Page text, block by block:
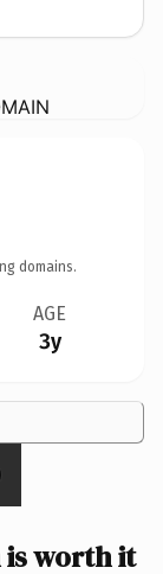
domains.
AGE
3y
is worth it